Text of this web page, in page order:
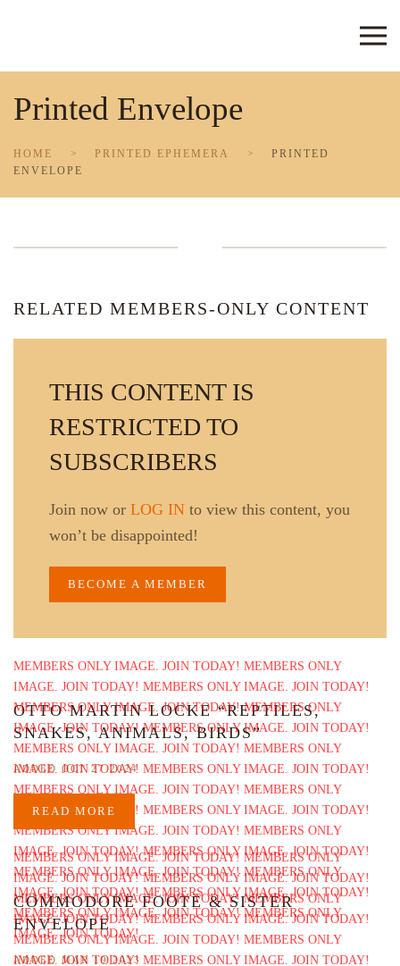
Printed Envelope
HOME PRINTED EPHEMERA
PRINTED
ENVELOPE
RELATED MEMBERS-ONLY CONTENT
THIS CONTENT IS
RESTRICTED TO
SUBSCRIBERS
Join now or LOG IN to view this content, you
won’t be disappointed!
BECOME A MEMBER
OTTO MARTIN LOCKE “REPTILES,
SNAKES, ANIMALS, BIRDS”
ADDED OCT 27 2024
READ MORE
COMMODORE FOOTE & SISTER
ENVELOPE
ADDED MAR 19 2023